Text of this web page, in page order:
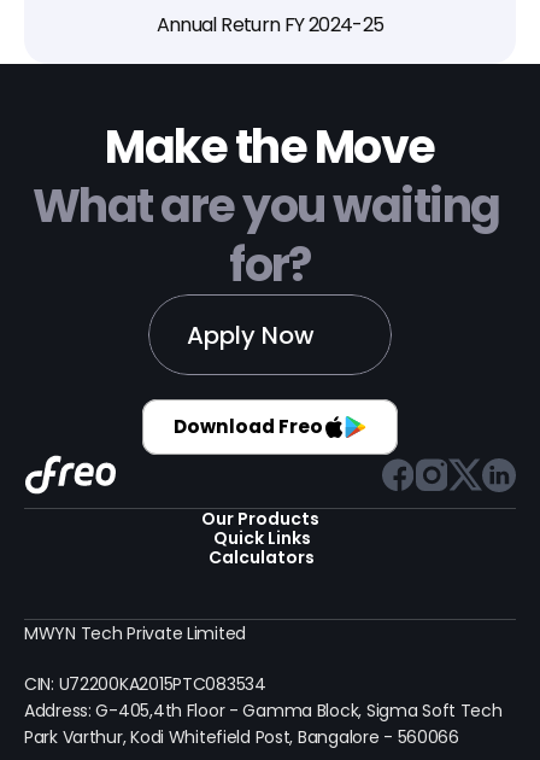
Annual Return FY 2024-25
Make the Move
What are you waiting
for?
Apply Now
Download Freo
Our Products
Quick Links
Calculators
MWYN Tech Private Limited
CIN: U72200KA2015PTC083534
Address: G-405,4th Floor - Gamma Block, Sigma Soft Tech
Park Varthur, Kodi Whitefield Post, Bangalore - 560066